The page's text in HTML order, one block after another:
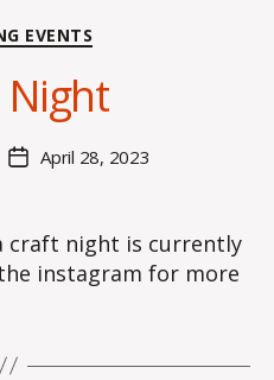
Categories
EVENTS
PostApril 28, 2023
craft night is currently
instagram for more